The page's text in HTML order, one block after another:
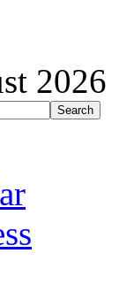
2026